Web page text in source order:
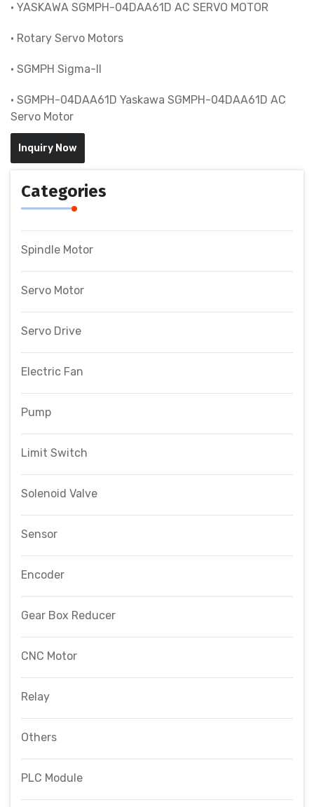
• YASKAWA SGMPH-04DAA61D AC SERVO MOTOR
• Rotary Servo Motors
• SGMPH Sigma-II
• SGMPH-04DAA61D Yaskawa SGMPH-04DAA61D AC
Servo Motor
Inquiry Now
Categories
Spindle Motor
Servo Motor
Servo Drive
Electric Fan
Pump
Limit Switch
Solenoid Valve
Sensor
Encoder
Gear Box Reducer
CNC Motor
Relay
Others
PLC Module